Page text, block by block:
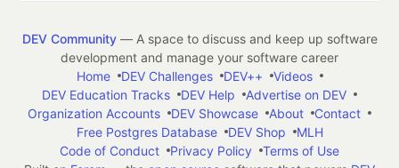
DEV Community— A space to discuss and keep up software
development and manage your software career
Home
DEV Challenges DEV++
Videos
DEV Education Tracks
DEV Help
Advertise on DEV
Organization Accounts
DEV Showcase About
Contact
Free Postgres Database
DEV Shop
MLH
Code of Conduct
Privacy Policy
Terms of Use